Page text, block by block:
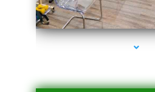
series-1000-PRP For Hair